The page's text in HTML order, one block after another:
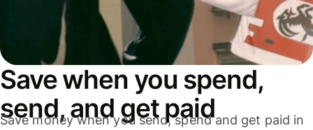
Save when you spend,
send, and get paid
Save money when you send, spend and get paid in